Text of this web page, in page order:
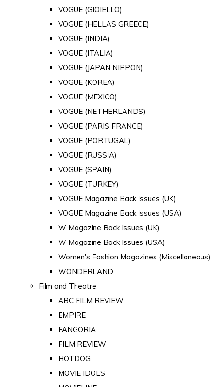
VOGUE (GIOIELLO)
VOGUE (HELLAS GREECE)
VOGUE (INDIA)
VOGUE (ITALIA)
VOGUE (JAPAN NIPPON)
VOGUE (KOREA)
VOGUE (MEXICO)
VOGUE (NETHERLANDS)
VOGUE (PARIS FRANCE)
VOGUE (PORTUGAL)
VOGUE (RUSSIA)
VOGUE (SPAIN)
VOGUE (TURKEY)
VOGUE Magazine Back Issues (UK)
VOGUE Magazine Back Issues (USA)
W Magazine Back Issues (UK)
W Magazine Back Issues (USA)
Women's Fashion Magazines (Miscellaneous)
WONDERLAND
Film and Theatre
ABC FILM REVIEW
EMPIRE
FANGORIA
FILM REVIEW
HOTDOG
MOVIE IDOLS